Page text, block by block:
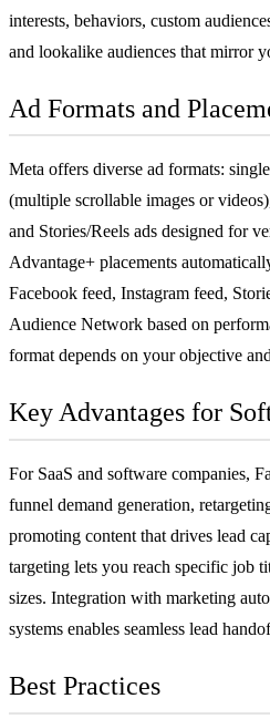
interests, behaviors, custom
and lookalike audiences that mirror
Ad Formats and
Meta offers diverse ad formats:
(multiple scrollable images or
and Stories/Reels ads designed for
Advantage+ placements
Facebook feed, Instagram feed,
Audience Network based on
format depends on your objective
Key Advantages for
For SaaS and software companies,
funnel demand generation,
promoting content that drives lead
targeting lets you reach specific job
sizes. Integration with marketing
systems enables seamless lead
Best Practices